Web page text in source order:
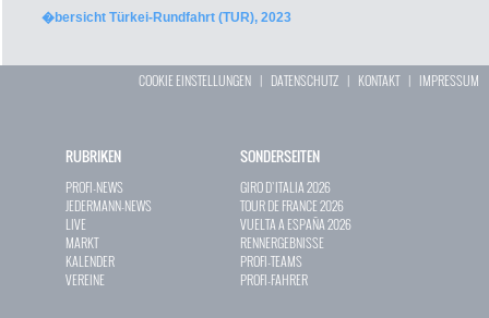
�bersicht Türkei-Rundfahrt (TUR), 2023
COOKIE EINSTELLUNGEN | DATENSCHUTZ | KONTAKT| IMPRESSUM
RUBRIKEN
PROFI-NEWS
JEDERMANN-NEWS
LIVE
MARKT
KALENDER
VEREINE
SONDERSEITEN
GIRO D`ITALIA 2026
TOUR DE FRANCE 2026
VUELTA A ESPAÑA 2026
RENNERGEBNISSE
PROFI-TEAMS
PROFI-FAHRER